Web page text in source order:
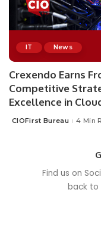
IT News
Crexendo Earns
Competitive
Excellence in
Posted
CIOFirst Bureau 4 Min
Find us on
back to